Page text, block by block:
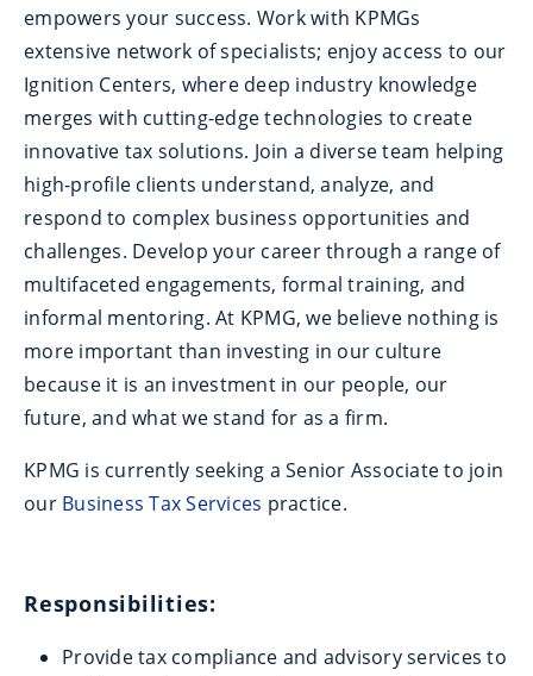
empowers your success. Work with KPMGs
extensive network of specialists; enjoy access to our
Ignition Centers, where deep industry knowledge
merges with cutting-edge technologies to create
innovative tax solutions. Join a diverse team helping
high-profile clients understand, analyze, and
respond to complex business opportunities and
challenges. Develop your career through a range of
multifaceted engagements, formal training, and
informal mentoring. At KPMG, we believe nothing is
more important than investing in our culture
because it is an investment in our people, our
future, and what we stand for as a firm.
KPMG is currently seeking a Senior Associate to join
our Business Tax Services practice.
Responsibilities:
Provide tax compliance and advisory services to